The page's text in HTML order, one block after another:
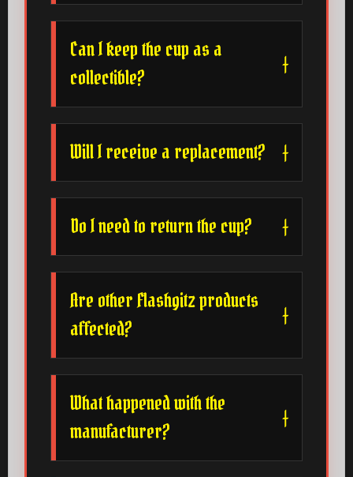
Can I keep the cup as a
collectible?
Will I receive a replacement?
Do I need to return the cup?
Are other Flashgitz products
affected?
What happened with the
manufacturer?